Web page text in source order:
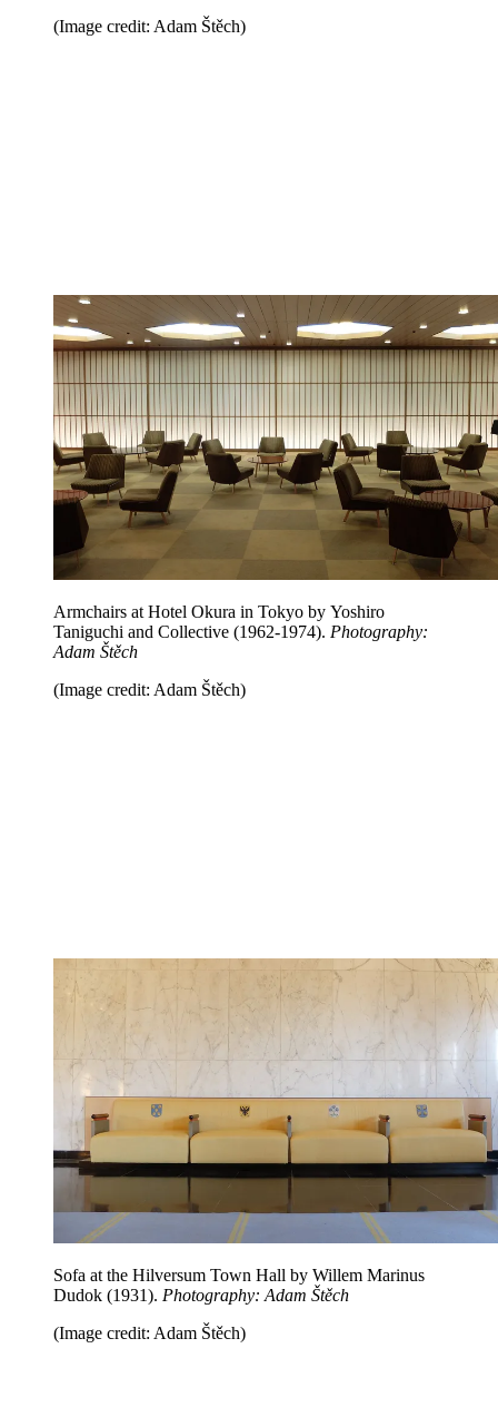
(Image credit: Adam Štěch)
Armchairs at Hotel Okura in Tokyo by Yoshiro
Taniguchi and Collective (1962-1974). Photography:
Adam Štěch
(Image credit: Adam Štěch)
Sofa at the Hilversum Town Hall by Willem Marinus
Dudok (1931). Photography: Adam Štěch
(Image credit: Adam Štěch)